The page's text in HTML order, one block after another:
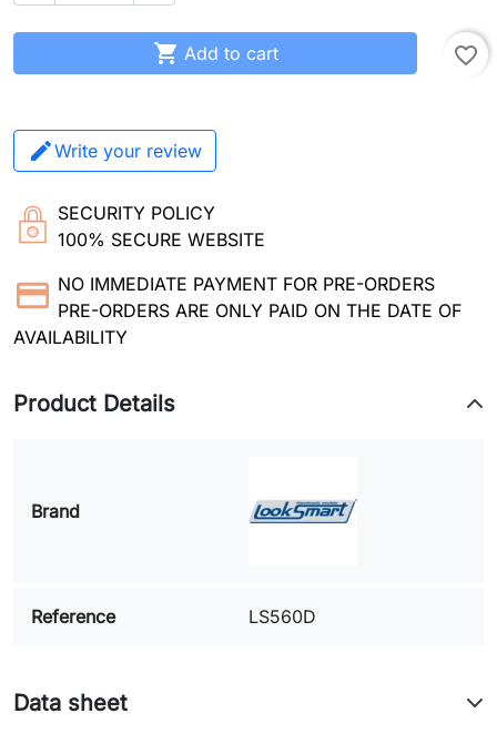
 Add to cart favorite_border
Write your review
SECURITY POLICY
100% SECURE WEBSITE
NO IMMEDIATE PAYMENT FOR PRE-ORDERS
PRE-ORDERS ARE ONLY PAID ON THE DATE OF
AVAILABILITY
Product Details
Brand
Reference LS560D
Data sheet